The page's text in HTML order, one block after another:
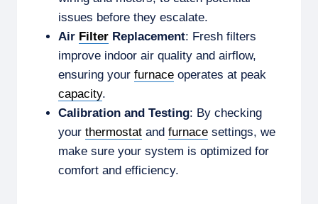
issues before they escalate.
Air Filter Replacement: Fresh filters
improve indoor air quality and airflow,
ensuring your furnace operates at peak
capacity.
Calibration and Testing: By checking
your thermostat and furnace settings, we
make sure your system is optimized for
comfort and efficiency.